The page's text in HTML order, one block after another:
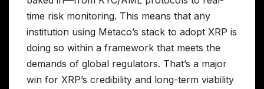
time risk monitoring. This means that any
institution using Metaco’s stack to adopt XRP is
doing so within a framework that meets the
demands of global regulators. That’s a major
win for XRP’s credibility and long-term viability